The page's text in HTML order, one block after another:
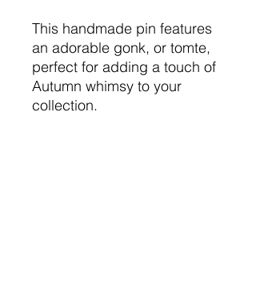
This handmade pin features
an adorable gonk, or tomte,
perfect for adding a touch of
Autumn whimsy to your
collection.